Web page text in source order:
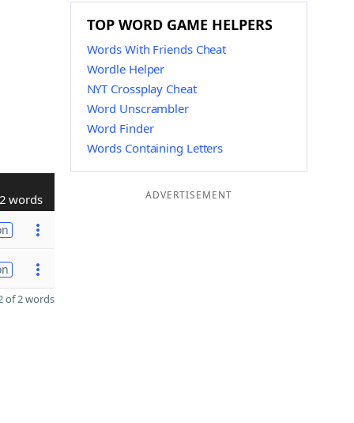
2 words
of 2 words
TOP WORD GAME HELPERS
Words With Friends Cheat
Wordle Helper
NYT Crossplay Cheat
Word Unscrambler
Word Finder
Words Containing Letters
ADVERTISEMENT